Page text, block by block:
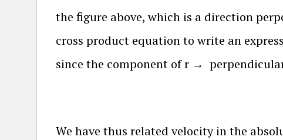
the figure above, which is a direction
cross product equation to write an
since the component ofr →
We have thus related velocity in the